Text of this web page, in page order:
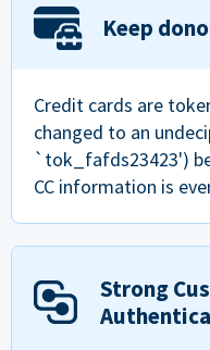
Keep
Credit cards are
changed to an
`tok_fafds23423')
CC information is
Strong